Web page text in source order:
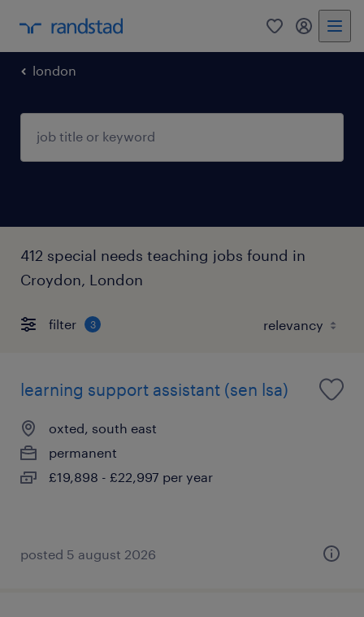
0 my
london
412 special needs teaching jobs found in
Croydon, London
filter 3
learning support assistant (sen lsa)
oxted, south east
permanent
£19,898 - £22,997 per year
posted 5 august 2026